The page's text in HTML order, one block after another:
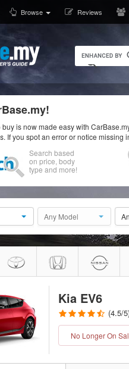
Browse Reviews
is now made easy with
If you spot an error or notice missing
Search based
on price, body
type and more!
Any Model
Kia EV6
(4.5/
No Longer On